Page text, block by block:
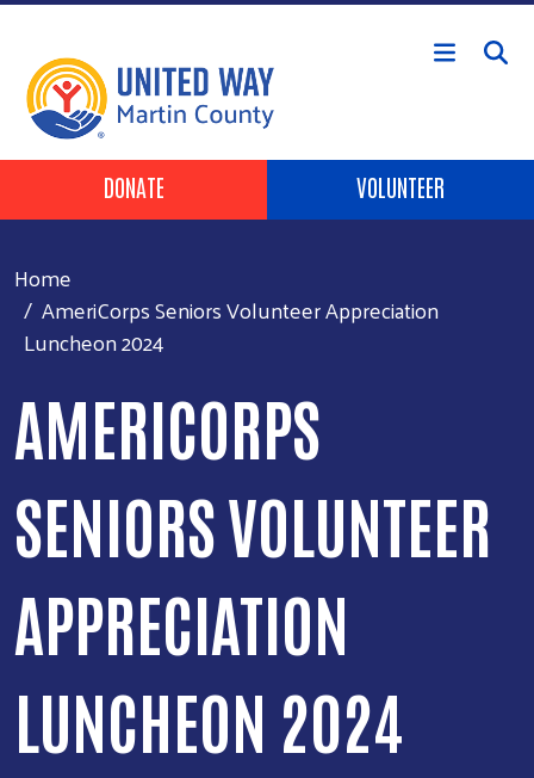
Skip to main content
Header Buttons
DONATE VOLUNTEER
Home
AmeriCorps Seniors Volunteer Appreciation
Luncheon 2024
AMERICORPS
SENIORS VOLUNTEER
APPRECIATION
LUNCHEON 2024